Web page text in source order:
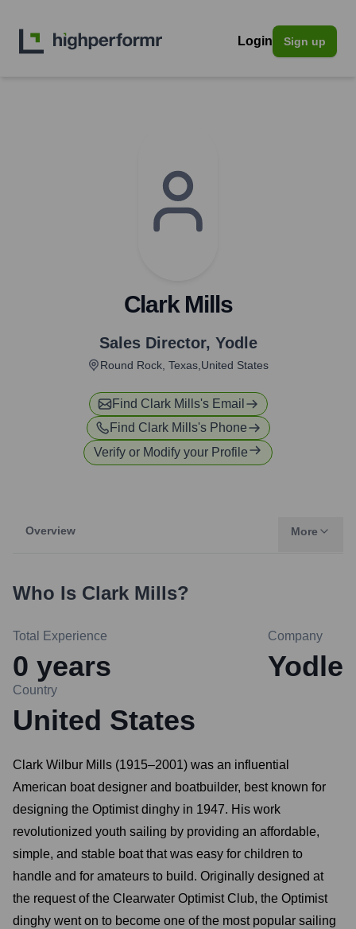
Login Sign up
Clark Mills
Sales Director, Yodle
Round Rock, Texas,United States
Find Clark Mills's Email
Find Clark Mills's Phone
Verify or Modify your Profile
Overview More
Who Is Clark Mills?
Total Experience
0 years
Company
Yodle
Country
United States
Clark Wilbur Mills (1915–2001) was an influential
American boat designer and boatbuilder, best known for
designing the Optimist dinghy in 1947. His work
revolutionized youth sailing by providing an affordable,
simple, and stable boat that was easy for children to
handle and for amateurs to build. Originally designed at
the request of the Clearwater Optimist Club, the Optimist
dinghy went on to become one of the most popular sailing